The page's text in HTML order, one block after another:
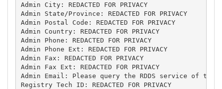
Admin City: REDACTED FOR PRIVACY
Admin State/Province: REDACTED FOR PRIVACY
Admin Postal Code: REDACTED FOR PRIVACY
Admin Country: REDACTED FOR PRIVACY
Admin Phone: REDACTED FOR PRIVACY
Admin Phone Ext: REDACTED FOR PRIVACY
Admin Fax: REDACTED FOR PRIVACY
Admin Fax Ext: REDACTED FOR PRIVACY
Admin Email: Please query the RDDS service of
Registry Tech ID: REDACTED FOR PRIVACY